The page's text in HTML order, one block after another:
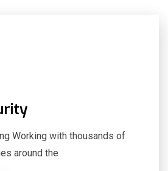
Working with thousands of
around the